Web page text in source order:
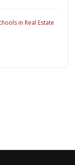
in Real Estate